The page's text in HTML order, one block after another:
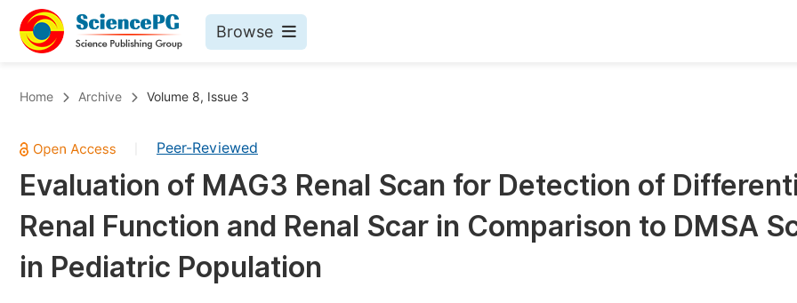
Browse
Chemistry
Medicine & Health
Materials Science
Mathematics & Physics
Electrical & Computer Science
Published Conference Abstract Books
Publish Your Books
Home Archive Volume 8, Issue 3
Peer-Reviewed
Evaluation of MAG3 Renal Scan for Detection of
Renal Function and Renal Scar in Comparison to DMSA
in Pediatric Population